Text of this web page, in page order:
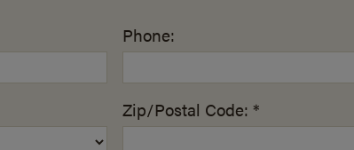
Phone:
Zip/Postal Code: *